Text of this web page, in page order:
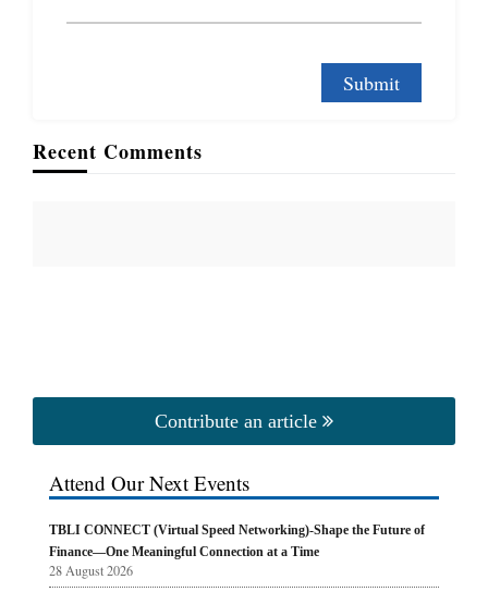
Recent Comments
Contribute an article
Attend Our Next Events
TBLI CONNECT (Virtual Speed Networking)-Shape the Future of
Finance—One Meaningful Connection at a Time
28 August 2026